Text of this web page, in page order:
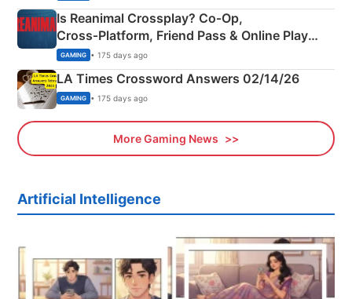
Is Reanimal Crossplay? Co‑Op,
Cross‑Platform, Friend Pass & Online Play
Explained
GAMING • 175 days ago
LA Times Crossword Answers 02/14/26
GAMING • 175 days ago
More Gaming News
Artificial Intelligence